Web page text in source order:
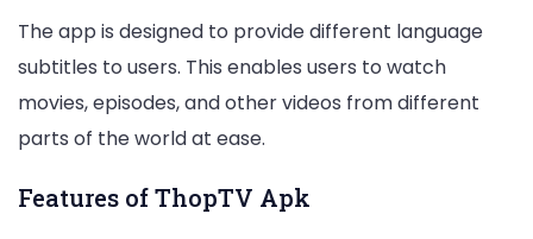
The app is designed to provide different language
subtitles to users. This enables users to watch
movies, episodes, and other videos from different
parts of the world at ease.
Features of ThopTV Apk